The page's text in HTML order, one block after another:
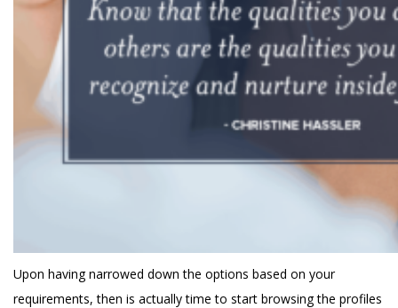
Upon having narrowed down the options based on your
requirements, then is actually time to start browsing the profiles